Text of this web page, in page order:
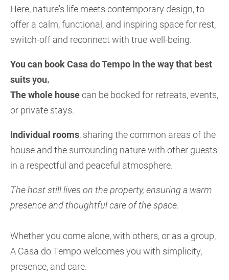
Here, nature's life meets contemporary design, to
offer a calm, functional, and inspiring space for rest,
switch-off and reconnect with true well-being.
You can book Casa do Tempo in the way that best
suits you.
The whole housecan be booked for retreats, events,
or private stays.
Individual rooms, sharing the common areas of the
house and the surrounding nature with other guests
in a respectful and peaceful atmosphere.
The host still lives on the property, ensuring a warm
presence and thoughtful care of the space.
Whether you come alone, with others, or as a group,
A Casa do Tempo welcomes you with simplicity,
presence, and care.